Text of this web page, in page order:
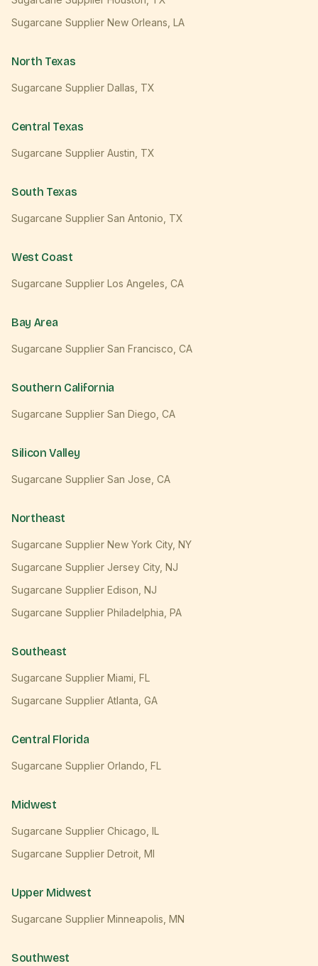
Sugarcane Supplier New Orleans LA
North Texas
Sugarcane Supplier Dallas TX
Central Texas
Sugarcane Supplier Austin TX
South Texas
Sugarcane Supplier San Antonio TX
West Coast
Sugarcane Supplier Los Angeles CA
Bay Area
Sugarcane Supplier San Francisco CA
Southern California
Sugarcane Supplier San Diego CA
Silicon Valley
Sugarcane Supplier San Jose CA
Northeast
Sugarcane Supplier New York City, NY
Sugarcane Supplier Jersey City, NJ
Sugarcane Supplier Edison NJ
Sugarcane Supplier Philadelphia PA
Southeast
Sugarcane Supplier Miami FL
Sugarcane Supplier Atlanta GA
Central Florida
Sugarcane Supplier Orlando FL
Midwest
Sugarcane Supplier Chicago IL
Sugarcane Supplier Detroit MI
Upper Midwest
Sugarcane Supplier Minneapolis MN
Southwest